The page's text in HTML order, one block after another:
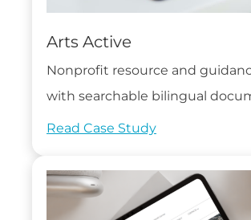
Arts Active
Nonprofit resource and
with searchable bilingual
Read Case Study